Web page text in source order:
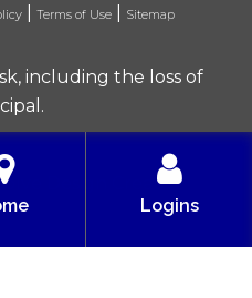
| Terms of Use| Sitemap
including the loss of
Design Create
Logins